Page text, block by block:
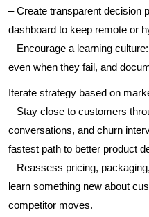
– Create transparent decision
dashboard to keep remote or
– Encourage a learning
even when they fail, and
Iterate strategy based on
– Stay close to customers
conversations, and churn
fastest path to better product
– Reassess pricing,
learn something new about
competitor moves.